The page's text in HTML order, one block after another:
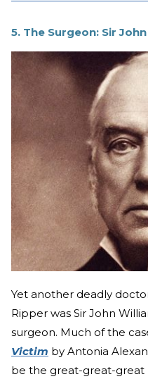
5. The Surgeon: Sir
Yet another deadly
Ripper was Sir John
surgeon. Much of the
Victim by Antonia
be the great-great-